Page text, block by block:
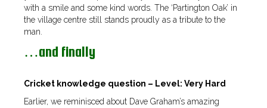
with a smile and some kind words. The ‘Partington Oak’ in
the village centre still stands proudly as a tribute to the
man.
…and finally
Cricket knowledge question – Level: Very Hard
Earlier, we reminisced about Dave Graham’s amazing